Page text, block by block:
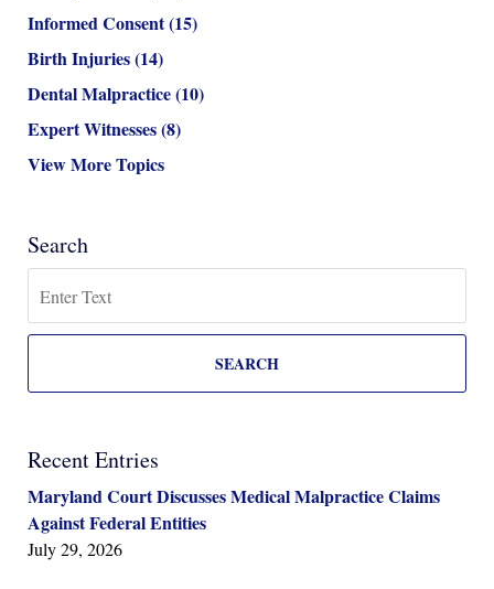
Informed Consent(15)
Birth Injuries(14)
Dental Malpractice(10)
Expert Witnesses(8)
View More Topics
Search
SEARCH
Recent Entries
Maryland Court Discusses Medical Malpractice Claims
Against Federal Entities
July 29, 2026